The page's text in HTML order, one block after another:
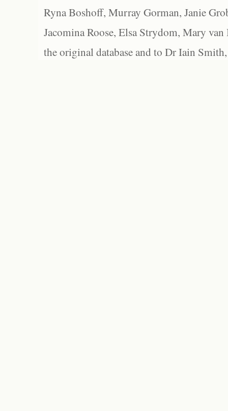
Ryna Boshoff, Murray Gorman, Janie
Jacomina Roose, Elsa Strydom, Mary
the original database and to Dr Iain